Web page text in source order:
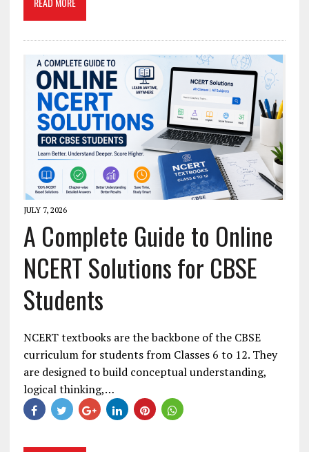
JULY 7, 2026
A Complete Guide to Online
NCERT Solutions for CBSE
Students
NCERT textbooks are the backbone of the CBSE
curriculum for students from Classes 6 to 12. They
are designed to build conceptual understanding,
logical thinking,…